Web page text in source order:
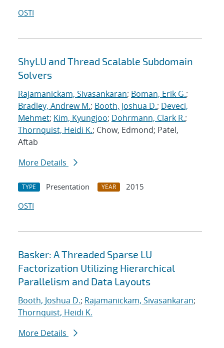
OSTI
ShyLU and Thread Scalable Subdomain
Solvers
Rajamanickam, Sivasankaran; Boman, Erik G.;
Bradley, Andrew M.; Booth, Joshua D.; Deveci,
Mehmet; Kim, Kyungjoo; Dohrmann, Clark R.;
Thornquist, Heidi K.; Chow, Edmond; Patel,
Aftab
More Details
TYPE Presentation YEAR
2015
OSTI
Basker: A Threaded Sparse LU
Factorization Utilizing Hierarchical
Parallelism and Data Layouts
Booth, Joshua D.; Rajamanickam, Sivasankaran;
Thornquist, Heidi K.
More Details